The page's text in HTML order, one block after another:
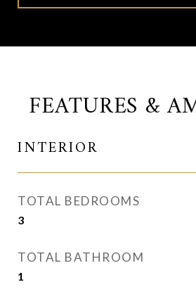
FEATURES &
INTERIOR
TOTAL BEDROOMS
3
TOTAL BATHROOM
1